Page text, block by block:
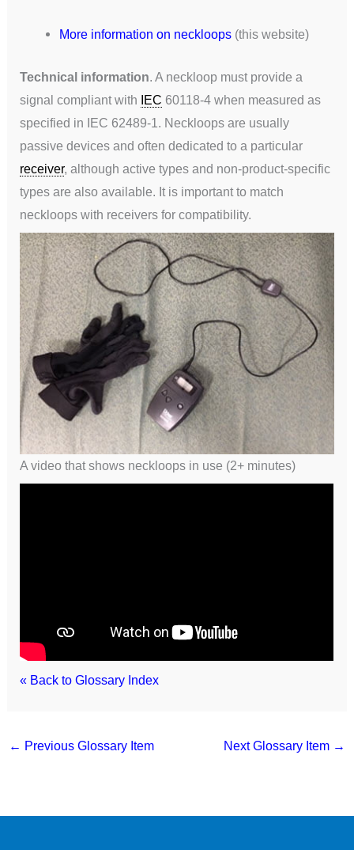
More information on neckloops(this website)
Technical information. A neckloop must provide a
signal compliant with IEC 60118-4 when measured as
specified in IEC 62489-1. Neckloops are usually
passive devices and often dedicated to a particular
receiver, although active types and non-product-specific
types are also available. It is important to match
neckloops with receivers for compatibility.
A video that shows neckloops in use (2+ minutes)
« Back to Glossary Index
← Previous Glossary Item Next Glossary Item →